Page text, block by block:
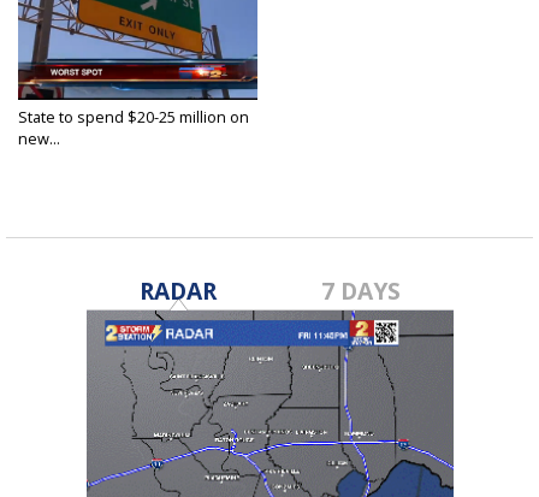
State to spend $20-25 million on
new...
RADAR 7 DAYS